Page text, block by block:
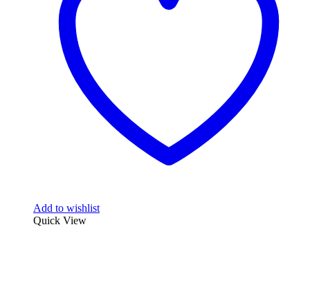
Add to wishlist
Quick View